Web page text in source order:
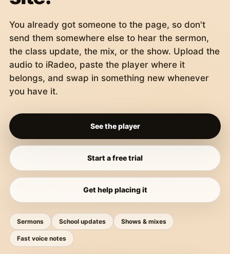
You already got someone to the page, so don't
send them somewhere else to hear the sermon,
the class update, the mix, or the show. Upload the
audio to iRadeo, paste the player where it
belongs, and swap in something new whenever
you have it.
See the player
Start a free trial
Get help placing it
Sermons School updates Shows & mixes
Fast voice notes